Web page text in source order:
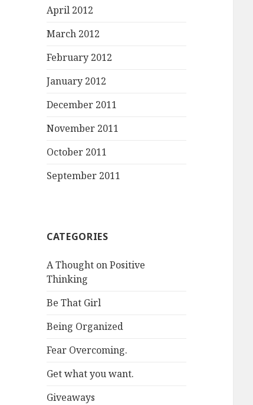
April 2012
March 2012
February 2012
January 2012
December 2011
November 2011
October 2011
September 2011
CATEGORIES
A Thought on Positive
Thinking
Be That Girl
Being Organized
Fear Overcoming.
Get what you want.
Giveaways